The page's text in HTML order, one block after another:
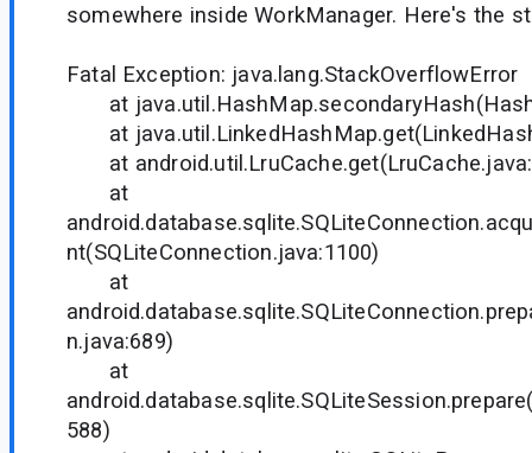
somewhere inside WorkManager. Here's the
Fatal Exception: java.lang.StackOverflowError
at
at
at
at
nt(SQLiteConnection.java:1100)
at
n.java:689)
at
588)